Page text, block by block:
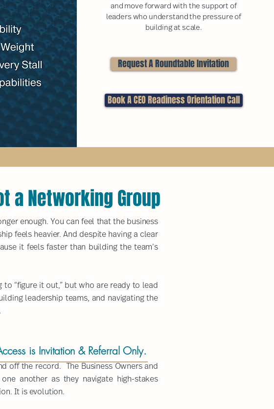
and move forward with the support of
leaders who understand the pressure of
building at scale.
Request A Roundtable Invitation
Book A CEO Readiness Orientation Call
a Networking Group
enough. You can feel that the business
feels heavier. And despite having a clear
it feels faster than building the team’s
“figure it out,” but who are ready to lead
leadership teams, and navigating the
is Invitation & Referral Only.
off the record. The Business Owners and
another as they navigate high-stakes
It is evolution.